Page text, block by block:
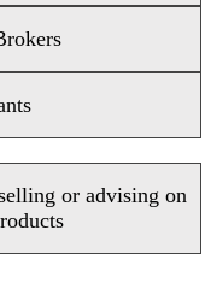
or advising on